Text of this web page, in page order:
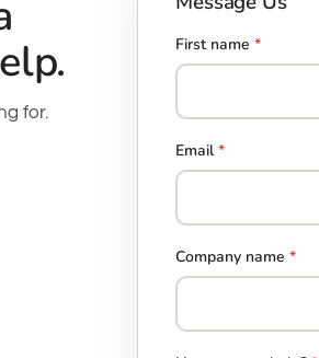
for.
First name*
Email*
Company name*